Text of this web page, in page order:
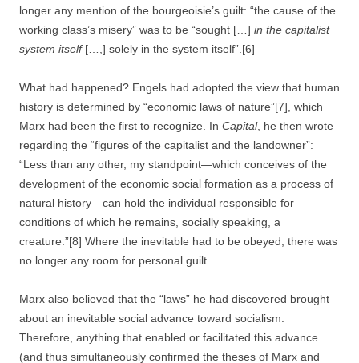
longer any mention of the bourgeoisie’s guilt: “the cause of the
working class’s misery” was to be “sought […] in the capitalist
system itself[…,] solely in the system itself”.[6]
What had happened? Engels had adopted the view that human
history is determined by “economic laws of nature”[7], which
Marx had been the first to recognize. In Capital, he then wrote
regarding the “figures of the capitalist and the landowner”:
“Less than any other, my standpoint—which conceives of the
development of the economic social formation as a process of
natural history—can hold the individual responsible for
conditions of which he remains, socially speaking, a
creature.”[8] Where the inevitable had to be obeyed, there was
no longer any room for personal guilt.
Marx also believed that the “laws” he had discovered brought
about an inevitable social advance toward socialism.
Therefore, anything that enabled or facilitated this advance
(and thus simultaneously confirmed the theses of Marx and